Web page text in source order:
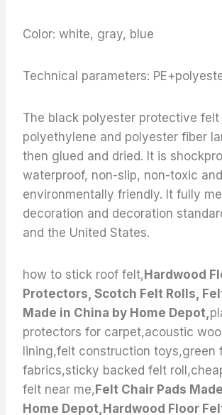
Color: white, gray, blue
Technical parameters:
The black polyester protective
polyethylene and polyester fiber
then glued and dried. It is
waterproof, non-slip, non-toxic
environmentally friendly. It fully
decoration and decoration
and the United States.
how to stick roof felt,Hardwood
Protectors, Scotch Felt Rolls,
Made in China by Home Depot,
protectors for carpet,acoustic
lining,felt construction toys,green
fabrics,sticky backed felt
felt near me,Felt Chair Pads
Home Depot,Hardwood Floor